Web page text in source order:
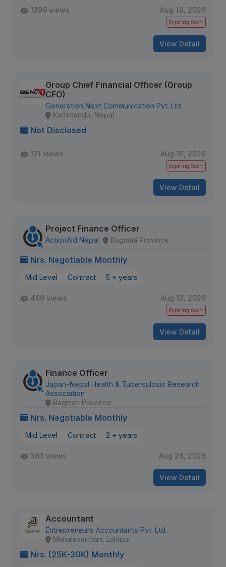
1399 views Aug 14, 2026
Expiring Soon
View Detail
Group Chief Financial Officer (Group
CFO)
Generation Next Communication Pvt. Ltd
Kathmandu, Nepal
Not Disclosed
121 views Aug 16, 2026
Expiring Soon
View Detail
Project Finance Officer
ActionAid Nepal Bagmati Province
Nrs. Negotiable Monthly
Mid Level Contract 5 + years
466 views Aug 13, 2026
Expiring Soon
View Detail
Finance Officer
Japan-Nepal Health & Tuberculosis Research
Association
Bagmati Province
Nrs. Negotiable Monthly
Mid Level Contract 2 + years
363 views Aug 26, 2026
View Detail
Accountant
Entrepreneurs Accountants Pvt. Ltd.
Mahalaxmithan, Lalitpur
Nrs. (25K-30K) Monthly